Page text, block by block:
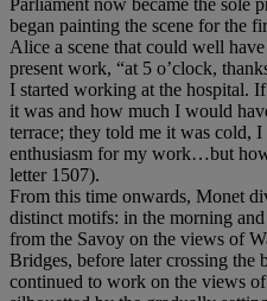
began painting the scene for the
Alice a scene that could well
present work, “at 5 o’clock,
I started working at the hospital.
it was and how much I would
terrace; they told me it was cold,
enthusiasm for my work…but
letter 1507).
From this time onwards, Monet
distinct motifs: in the morning
from the Savoy on the views of
Bridges, before later crossing the
continued to work on the views